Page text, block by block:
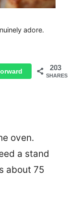
adore.
203
SHARES
oven.
a stand
about 75